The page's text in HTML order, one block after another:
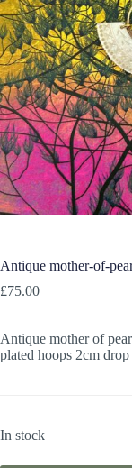
Antique mother-of-
£75.00
Antique mother of
plated hoops 2cm drop
In stock